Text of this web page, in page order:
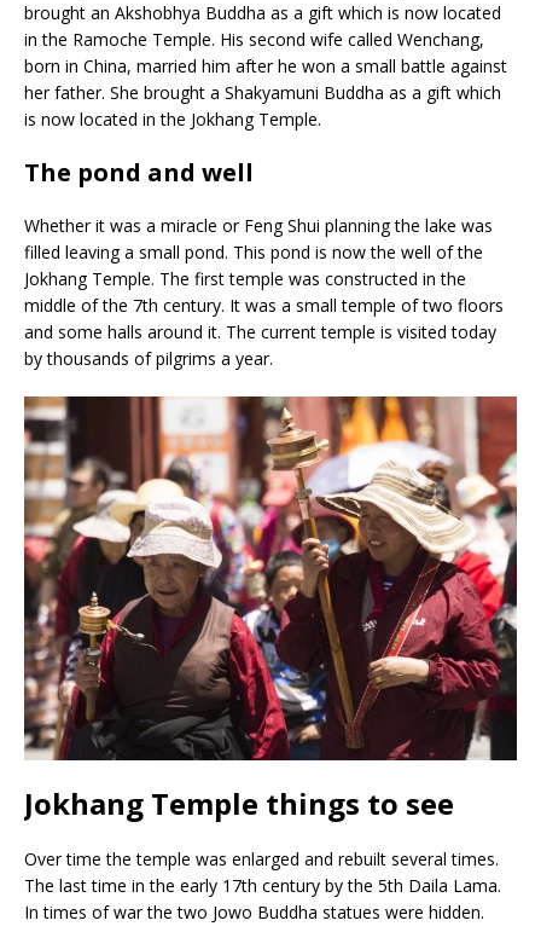
brought an Akshobhya Buddha as a gift which is now located
in the Ramoche Temple. His second wife called Wenchang,
born in China, married him after he won a small battle against
her father. She brought a Shakyamuni Buddha as a gift which
is now located in the Jokhang Temple.
The pond and well
Whether it was a miracle or Feng Shui planning the lake was
filled leaving a small pond. This pond is now the well of the
Jokhang Temple. The first temple was constructed in the
middle of the 7th century. It was a small temple of two floors
and some halls around it. The current temple is visited today
by thousands of pilgrims a year.
Jokhang Temple things to see
Over time the temple was enlarged and rebuilt several times.
The last time in the early 17th century by the 5th Daila Lama.
In times of war the two Jowo Buddha statues were hidden.